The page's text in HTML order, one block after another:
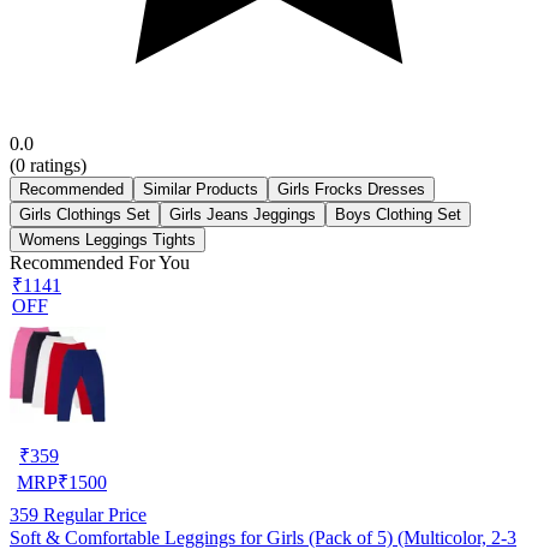
0.0
(0 ratings)
Recommended Similar Products
Girls Frocks Dresses
Girls Clothings Set
Girls Jeans Jeggings
Boys Clothing Set
Womens Leggings Tights
Recommended For You
₹1141
OFF
₹359
MRP₹1500
359 Regular Price
Soft & Comfortable Leggings for Girls (Pack of 5) (Multicolor, 2-3